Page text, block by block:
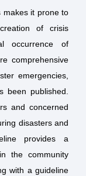
makes it prone to
of crisis
occurrence of
comprehensive
emergencies,
been published.
and concerned
disasters and
provides a
the community
with a guideline